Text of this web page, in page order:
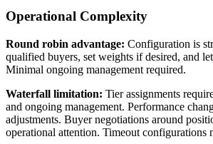
Operational Complexity
Round robin advantage: Configuration is
qualified buyers, set weights if desired, and
Minimal ongoing management required.
Waterfall limitation: Tier assignments
and ongoing management. Performance
adjustments. Buyer negotiations around
operational attention. Timeout configurations